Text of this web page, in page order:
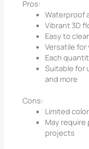
Pros:
Waterproof
Vibrant 3D
Easy to
Versatile
Each
Suitable for
and more
Cons:
Limited
May
projects